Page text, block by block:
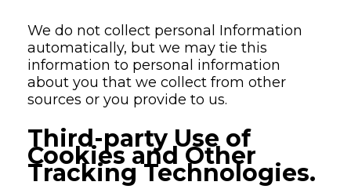
We do not collect personal Information
automatically, but we may tie this
information to personal information
about you that we collect from other
sources or you provide to us.
Third-party Use of
Cookies and Other
Tracking Technologies.